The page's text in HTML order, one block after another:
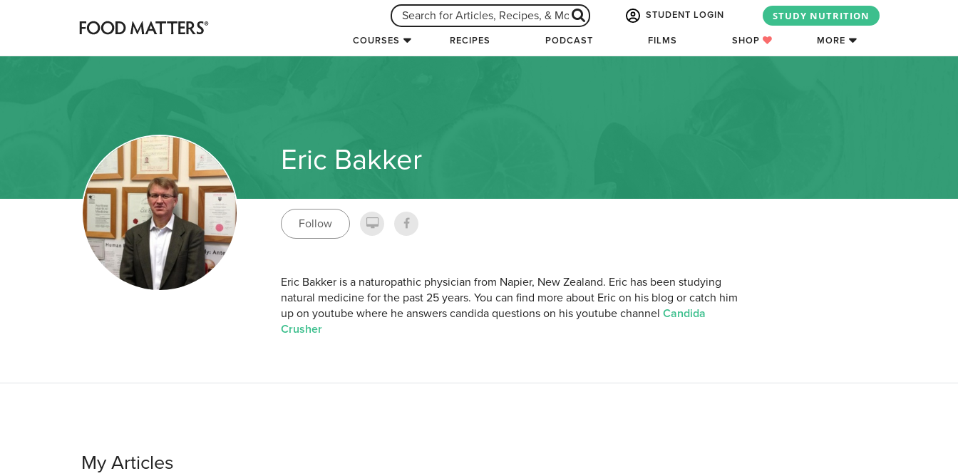
STUDENT LOGIN STUDY NUTRITION
COURSES RECIPES PODCAST FILMS SHOP MORE
Eric Bakker
Follow
Eric Bakker is a naturopathic physician from Napier, New Zealand. Eric has been studying
natural medicine for the past 25 years. You can find more about Eric on his blog or catch him
up on youtube where he answers candida questions on his youtube channel Candida
Crusher
My Articles